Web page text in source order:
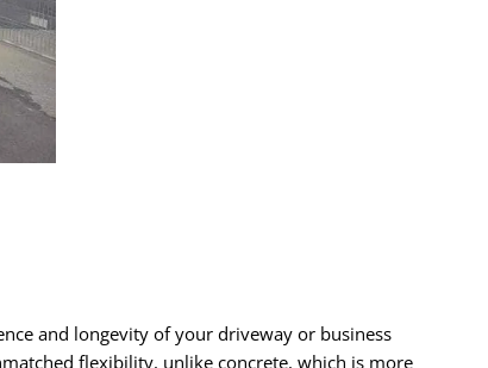
and longevity of your driveway or business
flexibility, unlike concrete, which is more